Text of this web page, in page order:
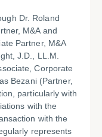
Dr. Roland
M&A and
Partner, M&A
J.D., LL.M.
Corporate
Bezani (Partner,
particularly with
with the
with the
represents